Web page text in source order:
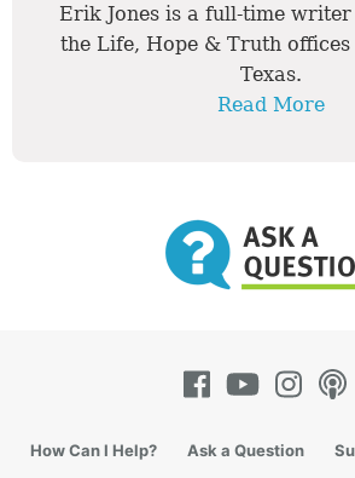
Erik Jones is a full-time
the Life, Hope & Truth offices
Texas.
Read More
How Can I Help? Ask a Question